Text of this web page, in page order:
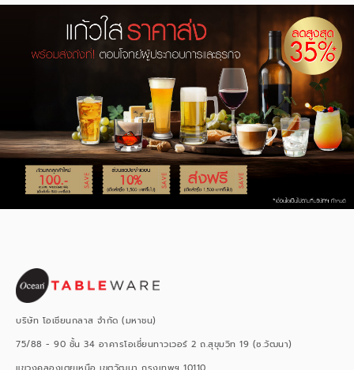
บริษัท โอเชียนกลาส จำกัด (มหาชน)
75/88 - 90 ชั้น 34 อาคารโอเชี่ยนทาวเวอร์ 2 ถ.สุขุมวิท 19 (ซ.วัฒนา)